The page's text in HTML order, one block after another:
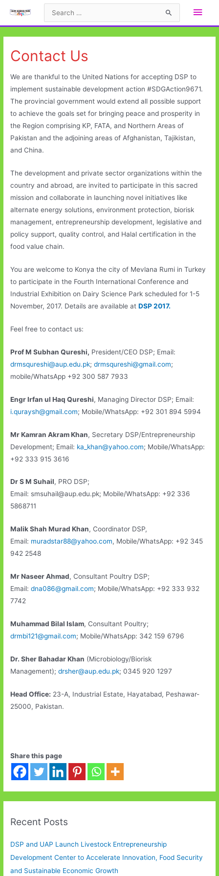
Main
Contact Us
We are thankful to the United Nations for accepting DSP to
implement sustainable development action #SDGAction9671.
The provincial government would extend all possible support
to achieve the goals set for bringing peace and prosperity in
the Region comprising KP, FATA, and Northern Areas of
Pakistan and the adjoining areas of Afghanistan, Tajikistan,
and China.
The development and private sector organizations within the
country and abroad, are invited to participate in this sacred
mission and collaborate in launching novel initiatives like
alternate energy solutions, environment protection, biorisk
management, entrepreneurship development, legislative and
policy support, quality control, and Halal certification in the
food value chain.
You are welcome to Konya the city of Mevlana Rumi in Turkey
to participate in the Fourth International Conference and
Industrial Exhibition on Dairy Science Park scheduled for 1-5
November, 2017. Details are available atDSP 2017.
Feel free to contact us:
Prof M Subhan Qureshi, President/CEO DSP; Email:
drmsqureshi@aup.edu.pk;drmsqureshi@gmail.com;
mobile/WhatsApp +92 300 587 7933
Engr Irfan ul Haq Qureshi, Managing Director DSP; Email:
i.quraysh@gmail.com; Mobile/WhatsApp: +92 301 894 5994
Mr Kamran Akram Khan, Secretary DSP/Entrepreneurship
Development; Email: ka_khan@yahoo.com; Mobile/WhatsApp:
+92 333 915 3616
Dr S M Suhail, PRO DSP;
Email: smsuhail@aup.edu.pk; Mobile/WhatsApp: +92 336
5868711
Malik Shah Murad Khan, Coordinator DSP,
Email: muradstar88@yahoo.com, Mobile/WhatsApp: +92 345
942 2548
Mr Naseer Ahmad, Consultant Poultry DSP;
Email:dna086@gmail.com; Mobile/WhatsApp: +92 333 932
7742
Muhammad Bilal Islam, Consultant Poultry;
drmbi121@gmail.com; Mobile/WhatsApp: 342 159 6796
Dr. Sher Bahadar Khan (Microbiology/Biorisk
Management);drsher@aup.edu.pk; 0345 920 1297
Head Office: 23-A, Industrial Estate, Hayatabad, Peshawar-
25000, Pakistan.
Share this page
Recent Posts
DSP and UAP Launch Livestock Entrepreneurship
Development Center to Accelerate Innovation, Food Security
and Sustainable Economic Growth